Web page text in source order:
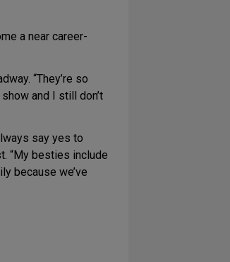
a near career-
“They’re so
and I still don’t
say yes to
“My besties include
because we’ve